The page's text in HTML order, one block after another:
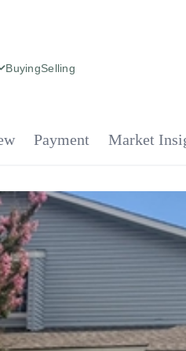
BuyingSelling